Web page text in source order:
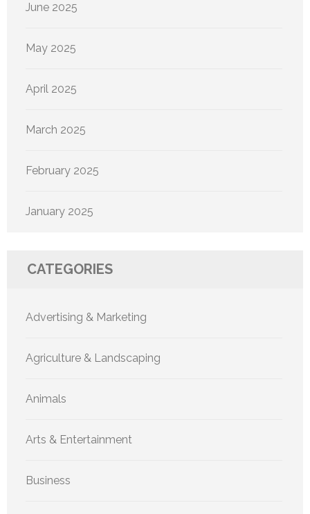
June 2025
May 2025
April 2025
March 2025
February 2025
January 2025
CATEGORIES
Advertising & Marketing
Agriculture & Landscaping
Animals
Arts & Entertainment
Business